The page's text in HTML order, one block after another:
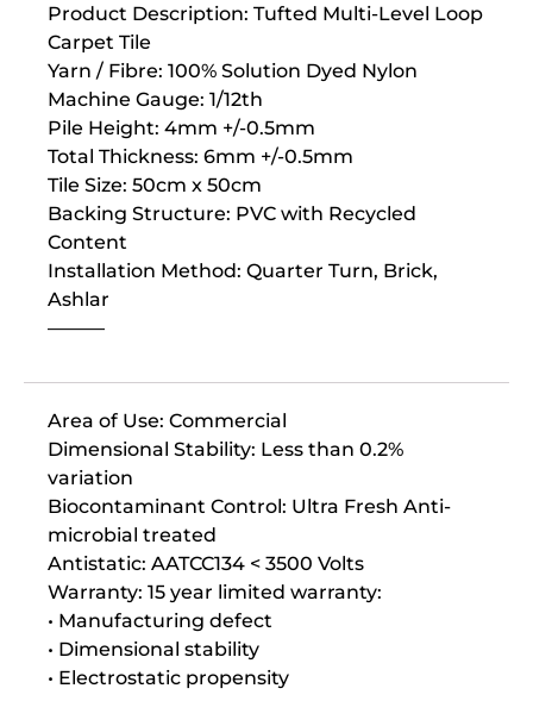
Product Description: Tufted Multi-Level Loop
Carpet Tile
Yarn / Fibre: 100% Solution Dyed Nylon
Machine Gauge: 1/12th
Pile Height: 4mm +/-0.5mm
Total Thickness: 6mm +/-0.5mm
Tile Size: 50cm x 50cm
Backing Structure: PVC with Recycled
Content
Installation Method: Quarter Turn, Brick,
Ashlar
———
Area of Use: Commercial
Dimensional Stability: Less than 0.2%
variation
Biocontaminant Control: Ultra Fresh Anti-
microbial treated
Antistatic: AATCC134 < 3500 Volts
Warranty: 15 year limited warranty:
• Manufacturing defect
• Dimensional stability
• Electrostatic propensity